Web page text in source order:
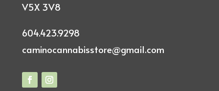
V5X 3V8
604.423.9298
caminocannabisstore@gmail.com